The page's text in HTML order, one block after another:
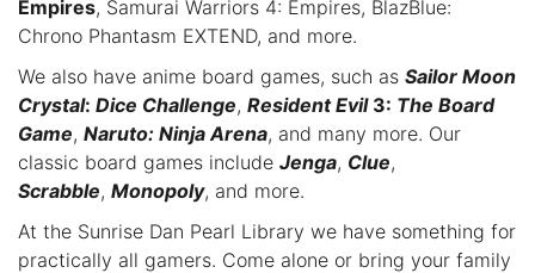
Empires, Samurai Warriors 4: Empires, BlazBlue:
Chrono Phantasm EXTEND, and more.
We also have anime board games, such as Sailor Moon
Crystal: Dice Challenge, Resident Evil3: The Board
Game, Naruto: Ninja Arena, and many more. Our
classic board games include Jenga, Clue,
Scrabble, Monopoly, and more.
At the Sunrise Dan Pearl Library we have something for
practically all gamers. Come alone or bring your family